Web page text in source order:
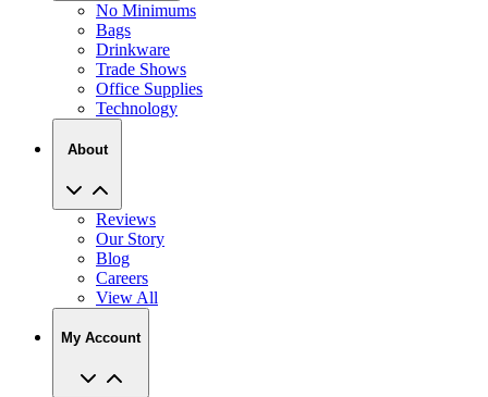
No Minimums
Bags
Drinkware
Trade Shows
Office Supplies
Technology
About
Reviews
Our Story
Blog
Careers
View All
My Account